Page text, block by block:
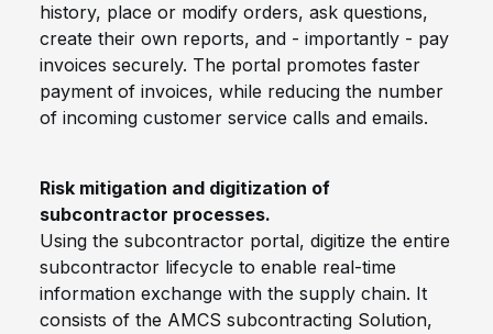
history, place or modify orders, ask questions,
create their own reports, and - importantly - pay
invoices securely. The portal promotes faster
payment of invoices, while reducing the number
of incoming customer service calls and emails.
Risk mitigation and digitization of
subcontractor processes.
Using the subcontractor portal, digitize the entire
subcontractor lifecycle to enable real-time
information exchange with the supply chain. It
consists of the AMCS subcontracting Solution,